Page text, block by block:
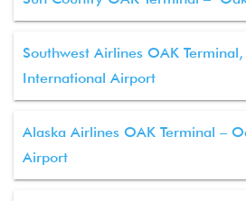
Southwest Airlines OAK
International Airport
Alaska Airlines OAK Terminal –
Airport